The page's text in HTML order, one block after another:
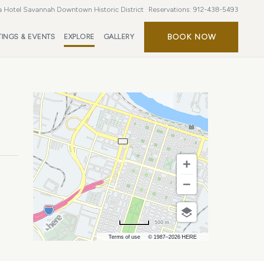
Hotel Savannah Downtown Historic District Reservations: 912-438-5493
& EVENTS EXPLORE GALLERY BOOK NOWBOOK
Terms of use © 1987–2026 HERE
500 m